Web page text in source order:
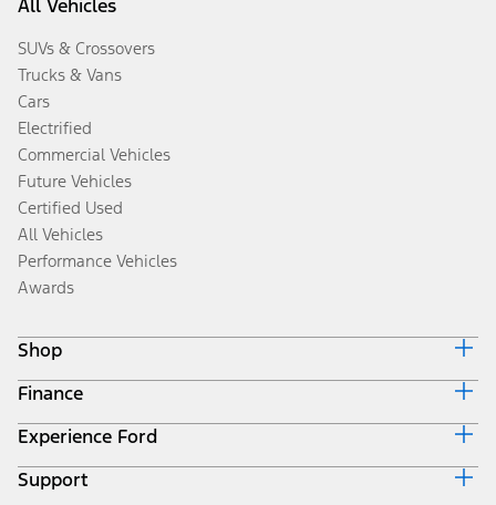
All Vehicles
SUVs & Crossovers
Trucks & Vans
Cars
Electrified
Commercial Vehicles
Future Vehicles
Certified Used
All Vehicles
Performance Vehicles
Awards
Shop
Build & Price
Search Inventory
Get a Quote
Trade-In Value
Finance
Ford Credit Home
Why Ford Credit
Finance Options
Experience Ford
Corporate
Support